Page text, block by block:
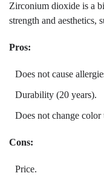
Zirconium dioxide is a
strength and aesthetics,
Pros:
Does not cause
Durability (20 years).
Does not change
Cons:
Price.